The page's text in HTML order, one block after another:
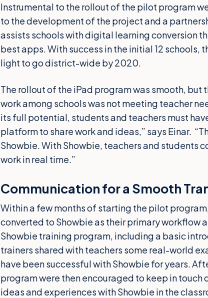
Instrumental to the rollout of the pilot program
to the development of the project and a
assists schools with digital learning conversion
best apps. With success in the initial 12 schools,
light to go district-wide by 2020.
The rollout of the iPad program was smooth, but
work among schools was not meeting teacher
its full potential, students and teachers must
platform to share work and ideas,” says Einar.
Showbie. With Showbie, teachers and students
work in real time.”
Communication for a Smooth
Within a few months of starting the pilot program,
converted to Showbie as their primary workflow
Showbie training program, including a basic
trainers shared with teachers some real-world
have been successful with Showbie for years.
program were then encouraged to keep in touch
ideas and experiences with Showbie in the